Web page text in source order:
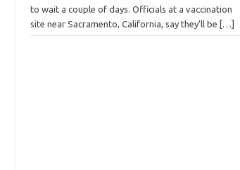
to wait a couple of days. Officials at a vaccination
site near Sacramento, California, say they’ll be
[…]